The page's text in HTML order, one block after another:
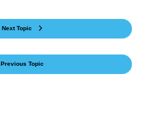
Previous Topic
Next Topic